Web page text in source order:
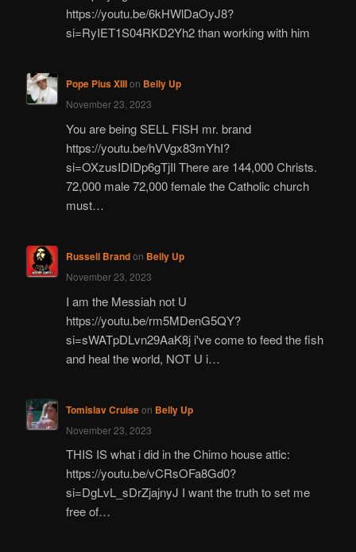
https://youtu.be/6kHWlDaOyJ8?
si=RyIET1S04RKD2Yh2 than working with him
Pope Pius XIIIon Belly Up
November 23, 2023
You are being SELL FISH mr. brand
https://youtu.be/hVVgx83mYhI?
si=OXzusIDIDp6gTjIl There are 144,000 Christs.
72,000 male 72,000 female the Catholic church
must…
Russell Brandon Belly Up
November 23, 2023
I am the Messiah not U
https://youtu.be/rm5MDenG5QY?
si=sWATpDLvn29AaK8j i've come to feed the fish
and heal the world, NOT U i…
Tomislav Cruiseon Belly Up
November 23, 2023
THIS IS what i did in the Chimo house attic:
https://youtu.be/vCRsOFa8Gd0?
si=DgLvL_sDrZjajnyJ I want the truth to set me
free of…